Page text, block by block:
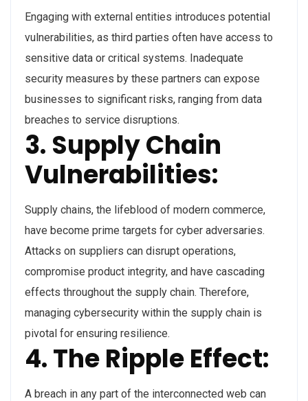
Engaging with external entities introduces potential
vulnerabilities, as third parties often have access to
sensitive data or critical systems. Inadequate
security measures by these partners can expose
businesses to significant risks, ranging from data
breaches to service disruptions.
3. Supply Chain
Vulnerabilities:
Supply chains, the lifeblood of modern commerce,
have become prime targets for cyber adversaries.
Attacks on suppliers can disrupt operations,
compromise product integrity, and have cascading
effects throughout the supply chain. Therefore,
managing cybersecurity within the supply chain is
pivotal for ensuring resilience.
4. The Ripple Effect:
A breach in any part of the interconnected web can